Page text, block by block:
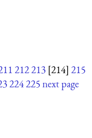
212213 [214] 215
224225next page